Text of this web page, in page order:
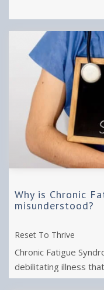
Why is Chronic
misunderstood?
Reset To Thrive
Chronic Fatigue
debilitating illness
worldwide.